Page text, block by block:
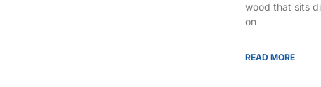
wood that sits
on
READ MORE